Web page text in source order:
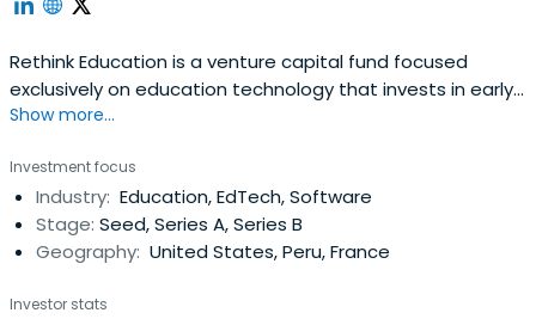
Rethink Education is a venture capital fund focused
exclusively on education technology that invests in early-
and growth-stage start-ups looking to scale their
Show more...
Investment focus
Industry: Education, EdTech, Software
Stage: Seed, Series A, Series B
Geography: United States, Peru, France
Investor stats